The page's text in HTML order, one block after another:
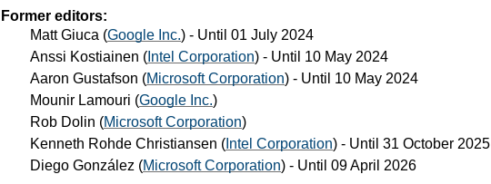
Former editors:
Matt Giuca (Google Inc.) - Until 01 July 2024
Anssi Kostiainen ( Intel Corporation) - Until 10 May 2024
Aaron Gustafson (Microsoft Corporation) - Until 10 May 2024
Mounir Lamouri (Google Inc.)
Rob Dolin (Microsoft Corporation)
Kenneth Rohde Christiansen ( Intel Corporation) - Until 31 October 2025
Diego González (Microsoft Corporation) - Until 09 April 2026